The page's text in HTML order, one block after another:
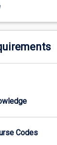
Codes